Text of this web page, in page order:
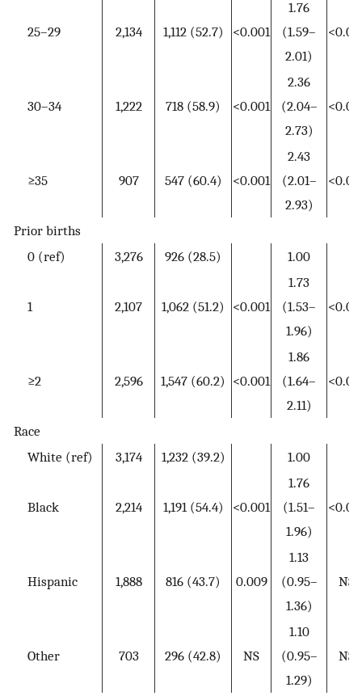
25–29 2,134 1,112 (52.7) <0.001
1.76
(1.59–
2.01)
30–34 1,222 718 (58.9) <0.001
2.36
(2.04–
2.73)
≥35 907 547 (60.4) <0.001
2.43
(2.01–
2.93)
Prior births
0 (ref)
3,276 926 (28.5) 1.00
1 2,107 1,062 (51.2) <0.001
1.73
(1.53–
1.96)
≥2 2,596 1,547 (60.2) <0.001
1.86
(1.64–
2.11)
Race
White (ref)
3,174 1,232 (39.2) 1.00
Black 2,214 1,191 (54.4) <0.001
1.76
(1.51–
1.96)
Hispanic 1,888 816 (43.7) 0.009
1.13
(0.95–
1.36)
NS
Other 703 296 (42.8) NS
1.10
(0.95–
1.29)
NS